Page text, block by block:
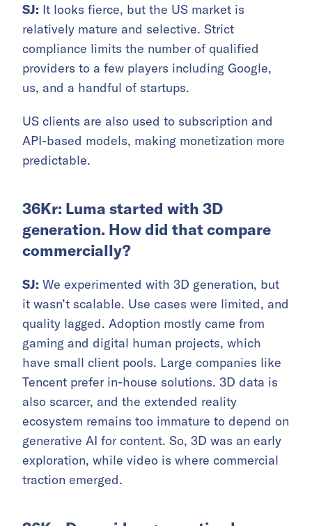
SJ: It looks fierce, but the US market is
relatively mature and selective. Strict
compliance limits the number of qualified
providers to a few players including Google,
us, and a handful of startups.
US clients are also used to subscription and
API-based models, making monetization more
predictable.
36Kr: Luma started with 3D
generation. How did that compare
commercially?
SJ: We experimented with 3D generation, but
it wasn’t scalable. Use cases were limited, and
quality lagged. Adoption mostly came from
gaming and digital human projects, which
have small client pools. Large companies like
Tencent prefer in-house solutions. 3D data is
also scarcer, and the extended reality
ecosystem remains too immature to depend on
generative AI for content. So, 3D was an early
exploration, while video is where commercial
traction emerged.